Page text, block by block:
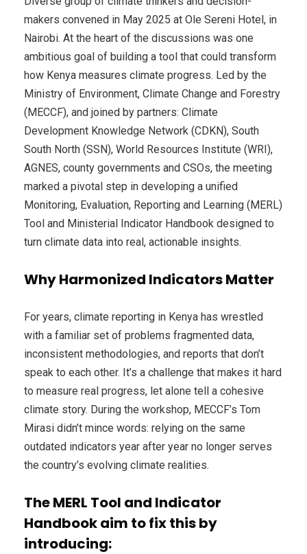
makers convened in May 2025 at Ole Sereni Hotel, in
Nairobi. At the heart of the discussions was one
ambitious goal of building a tool that could transform
how Kenya measures climate progress. Led by the
Ministry of Environment, Climate Change and Forestry
(MECCF), and joined by partners: Climate
Development Knowledge Network (CDKN), South
South North (SSN), World Resources Institute (WRI),
AGNES, county governments and CSOs, the meeting
marked a pivotal step in developing a unified
Monitoring, Evaluation, Reporting and Learning (MERL)
Tool and Ministerial Indicator Handbook designed to
turn climate data into real, actionable insights.
Why Harmonized Indicators Matter
For years, climate reporting in Kenya has wrestled
with a familiar set of problems fragmented data,
inconsistent methodologies, and reports that don’t
speak to each other. It’s a challenge that makes it hard
to measure real progress, let alone tell a cohesive
climate story. During the workshop, MECCF’s Tom
Mirasi didn’t mince words: relying on the same
outdated indicators year after year no longer serves
the country’s evolving climate realities.
The MERL Tool and Indicator
Handbook aim to fix this by
introducing: